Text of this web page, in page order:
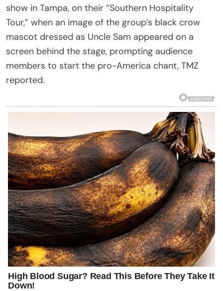
show in Tampa, on their “Southern Hospitality
Tour,” when an image of the group’s black crow
mascot dressed as Uncle Sam appeared on a
screen behind the stage, prompting audience
members to start the pro-America chant, TMZ
reported.